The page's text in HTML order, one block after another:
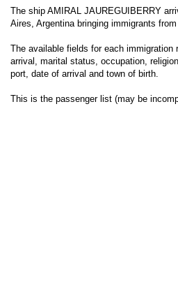
The ship AMIRAL JAUREGUIBERRY
Aires, Argentina bringing immigrants
The available fields for each immigration
arrival, marital status, occupation,
port, date of arrival and town of birth.
This is the passenger list (may be